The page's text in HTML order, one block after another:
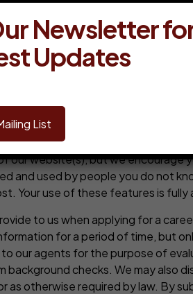
or material of any
as Facebook, Linked In or
a “Submission”), is done
or website and we are
contained on a social media
or website and that you will
or social-type features or other
messages, content, images
website(s), but we encourage
and used by people you do not
Your use of these features is fully
to us when applying for a
for a period of time, but
our agents for the purpose of
checks. We may also
otherwise required by law. By
Newsletter
Updates
List